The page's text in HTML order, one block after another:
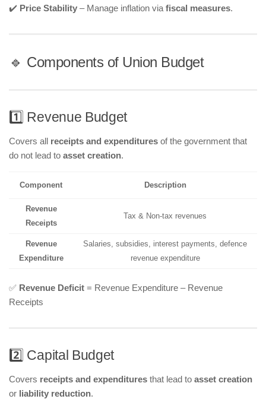
✔️ Price Stability – Manage inflation via fiscal measures.
🔹 Components of Union Budget
1️⃣ Revenue Budget
Covers all receipts and expenditures of the government that
do not lead to asset creation.
Component Description
Revenue
Receipts
Tax & Non-tax revenues
Revenue
Expenditure
Salaries, subsidies, interest payments, defence
revenue expenditure
✅ Revenue Deficit = Revenue Expenditure – Revenue
Receipts
2️⃣ Capital Budget
Covers receipts and expenditures that lead to asset creation
or liability reduction.